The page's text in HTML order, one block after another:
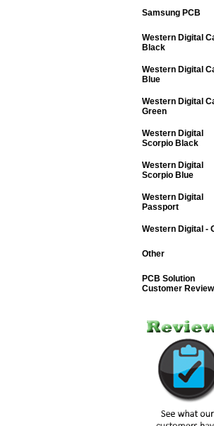
Samsung PCB
Western Digital
Black
Western Digital
Blue
Western Digital
Green
Western Digital
Scorpio Black
Western Digital
Scorpio Blue
Western Digital
Passport
Western Digital -
Other
PCB Solution
Customer